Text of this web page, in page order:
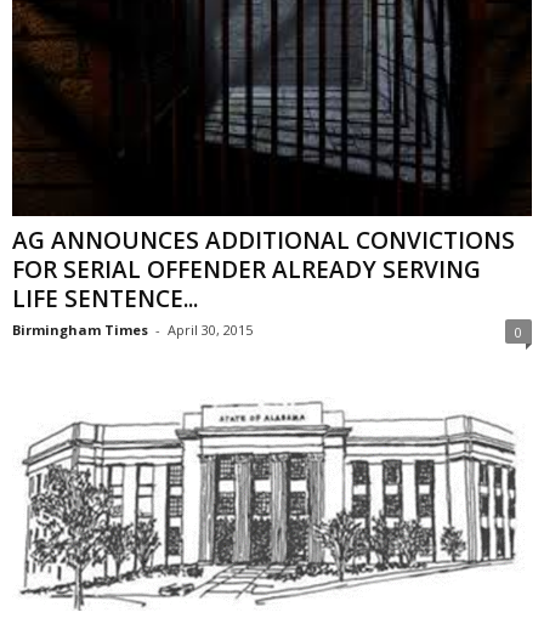
AG ANNOUNCES ADDITIONAL CONVICTIONS
FOR SERIAL OFFENDER ALREADY SERVING
LIFE SENTENCE...
Birmingham Times - April 30, 2015 0